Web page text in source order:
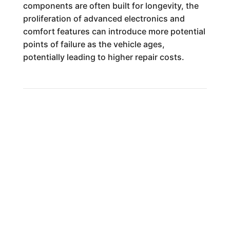
components are often built for longevity, the
proliferation of advanced electronics and
comfort features can introduce more potential
points of failure as the vehicle ages,
potentially leading to higher repair costs.